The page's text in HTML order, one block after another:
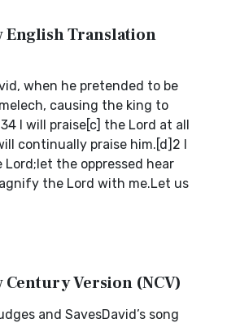
English Translation
when he pretended to be
causing the king to
I will praise[c] the Lord at all
continually praise him.[d]2 I
the oppressed hear
the Lord with me.Let us
Century Version (NCV)
and SavesDavid’s song